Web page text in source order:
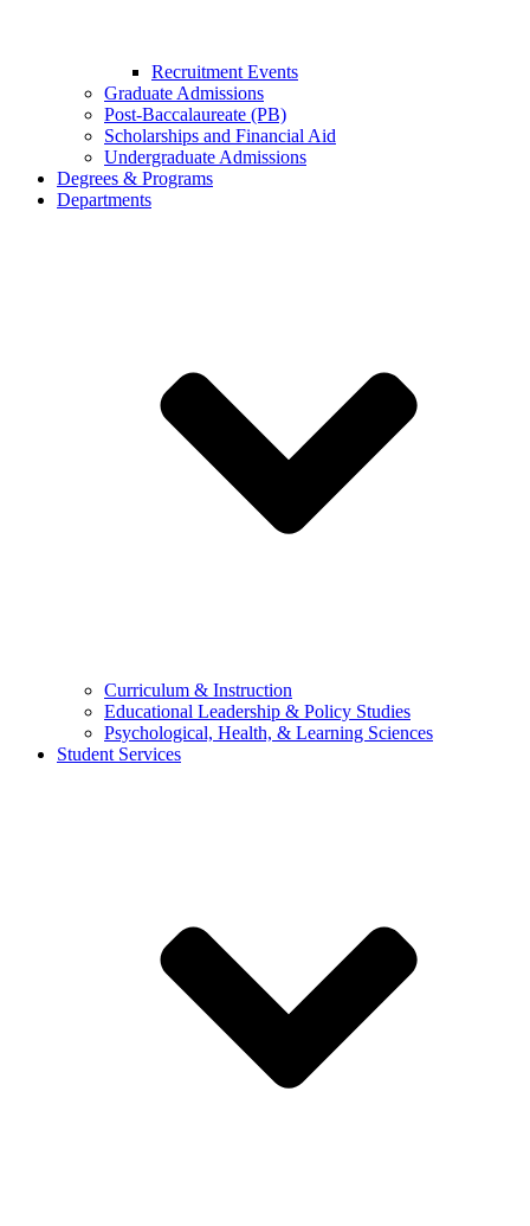
Recruitment Events
Graduate Admissions
Post-Baccalaureate (PB)
Scholarships and Financial Aid
Undergraduate Admissions
Degrees & Programs
Departments
Curriculum & Instruction
Educational Leadership & Policy Studies
Psychological, Health, & Learning Sciences
Student Services